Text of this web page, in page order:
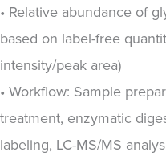
• Relative abundance of
based on label-free
intensity/peak area)
• Workflow: Sample
treatment, enzymatic
labeling, LC-MS/MS